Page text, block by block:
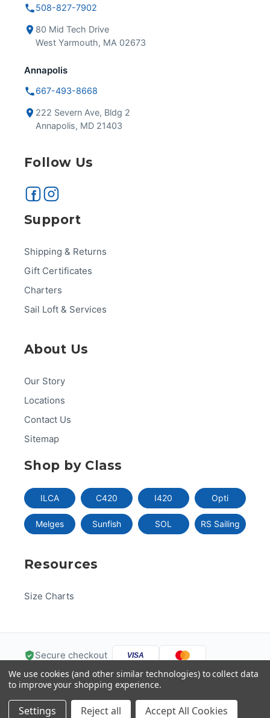
508-827-7902
80 Mid Tech Drive
West Yarmouth, MA 02673
Annapolis
667-493-8668
222 Severn Ave, Bldg 2
Annapolis, MD 21403
Follow Us
Support
Shipping & Returns
Gift Certificates
Charters
Sail Loft & Services
About Us
Our Story
Locations
Contact Us
Sitemap
Shop by Class
ILCA C420 I420 Opti
Melges Sunfish SOL RS Sailing
Resources
Size Charts
Secure checkout VISA
DISC VER PayPal Pay
© 2026 US One-Design
Help
We use cookies (and other similar technologies) to collect data
to improve your shopping experience.
Settings Reject all Accept All Cookies